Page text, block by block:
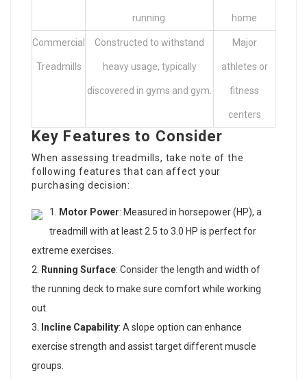
running. home
Commercial
Treadmills
Constructed to withstand
heavy usage, typically
discovered in gyms and gym.
Major
athletes or
fitness
centers
Key Features to Consider
When assessing treadmills, take note of the
following features that can affect your
purchasing decision:
Motor Power: Measured in horsepower (HP), a
treadmill with at least 2.5 to 3.0 HP is perfect for
extreme exercises.
Running Surface: Consider the length and width of
the running deck to make sure comfort while working
out.
Incline Capability: A slope option can enhance
exercise strength and assist target different muscle
groups.